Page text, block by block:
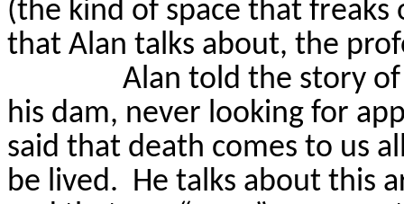
(the kind of space that
that Alan talks about, the
Alan told the story
his dam, never looking for
said that death comes to us
be lived. He talks about this